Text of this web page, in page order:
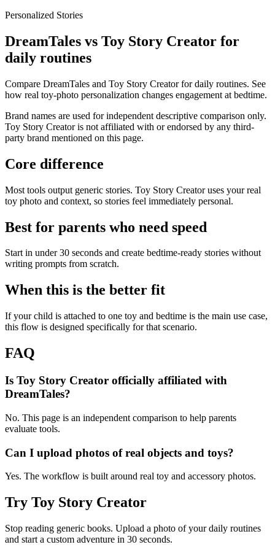
Personalized Stories
DreamTales vs Toy Story Creator for
daily routines
Compare DreamTales and Toy Story Creator for daily routines. See
how real toy-photo personalization changes engagement at bedtime.
Brand names are used for independent descriptive comparison only.
Toy Story Creator is not affiliated with or endorsed by any third-
party brand mentioned on this page.
Core difference
Most tools output generic stories. Toy Story Creator uses your real
toy photo and context, so stories feel immediately personal.
Best for parents who need speed
Start in under 30 seconds and create bedtime-ready stories without
writing prompts from scratch.
When this is the better fit
If your child is attached to one toy and bedtime is the main use case,
this flow is designed specifically for that scenario.
FAQ
Is Toy Story Creator officially affiliated with
DreamTales?
No. This page is an independent comparison to help parents
evaluate tools.
Can I upload photos of real objects and toys?
Yes. The workflow is built around real toy and accessory photos.
Try Toy Story Creator
Stop reading generic books. Upload a photo of your daily routines
and start a custom adventure in 30 seconds.